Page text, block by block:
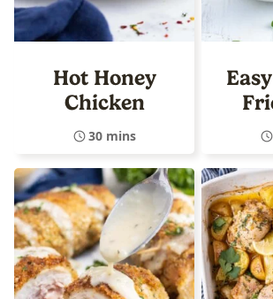
Hot Honey
Chicken
30 mins